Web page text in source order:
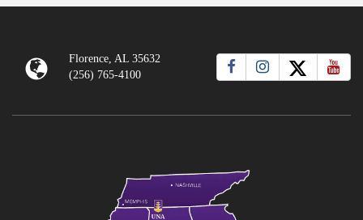
Florence, AL 35632
(256) 765-4100